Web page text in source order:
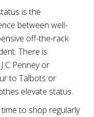
is the
between well-
off-the-rack
There is
C Penney or
to Talbots or
elevate status.
to shop regularly